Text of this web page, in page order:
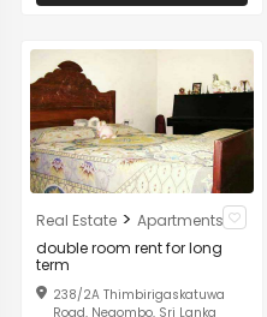
Real Estate > Apartments
double room rent for long
term
238/2A Thimbirigaskatuwa
Road, Negombo, Sri Lanka